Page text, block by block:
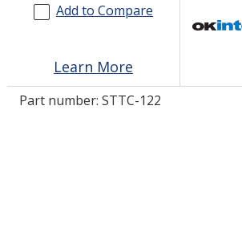
GET IN TOUCH
LOG IN/REGISTER
Add to Compare
Learn More
Part number: STTC-122